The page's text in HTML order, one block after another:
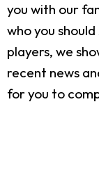
you with our
who you
players, we
recent news
for you to